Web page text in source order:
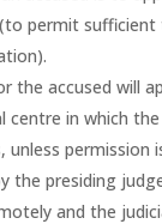
permit
the accused will
centre in which
unless permission
the presiding
and the